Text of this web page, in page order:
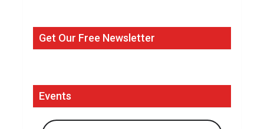
Get Our Free Newsletter
Events
Search Events